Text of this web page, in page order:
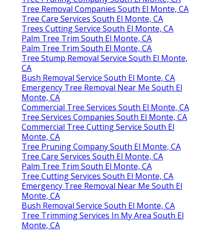
Tree Removal Companies South El Monte, CA
Tree Care Services South El Monte, CA
Trees Cutting Service South El Monte, CA
Palm Tree Trim South El Monte, CA
Palm Tree Trim South El Monte, CA
Tree Stump Removal Service South El Monte,
CA
Bush Removal Service South El Monte, CA
Emergency Tree Removal Near Me South El
Monte, CA
Commercial Tree Services South El Monte, CA
Tree Services Companies South El Monte, CA
Commercial Tree Cutting Service South El
Monte, CA
Tree Pruning Company South El Monte, CA
Tree Care Services South El Monte, CA
Palm Tree Trim South El Monte, CA
Tree Cutting Services South El Monte, CA
Emergency Tree Removal Near Me South El
Monte, CA
Bush Removal Service South El Monte, CA
Tree Trimming Services In My Area South El
Monte, CA